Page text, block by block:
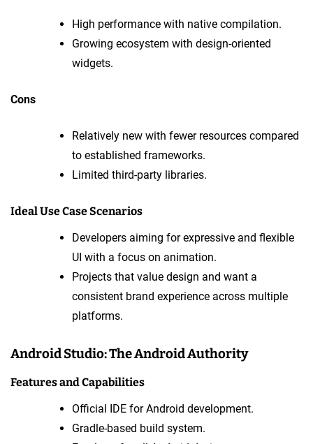
High performance with native compilation.
Growing ecosystem with design-oriented
widgets.
Cons
Relatively new with fewer resources compared
to established frameworks.
Limited third-party libraries.
Ideal Use Case Scenarios
Developers aiming for expressive and flexible
UI with a focus on animation.
Projects that value design and want a
consistent brand experience across multiple
platforms.
Android Studio: The Android Authority
Features and Capabilities
Official IDE for Android development.
Gradle-based build system.